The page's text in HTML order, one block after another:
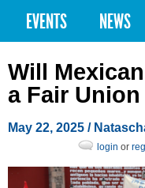
EVENTS
NEWS
Will
a Fair
May 22, 2025 /
login or